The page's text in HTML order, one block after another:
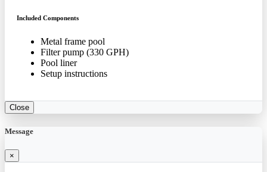
Included Components
Metal frame pool
Filter pump (330 GPH)
Pool liner
Setup instructions
Close
Message
×